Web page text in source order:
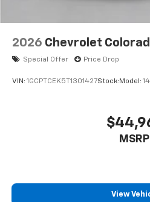
2026 Chevrolet
Special Offer Price Drop
VIN: 1GCPTCEK5T1301427Stock: Model:
View